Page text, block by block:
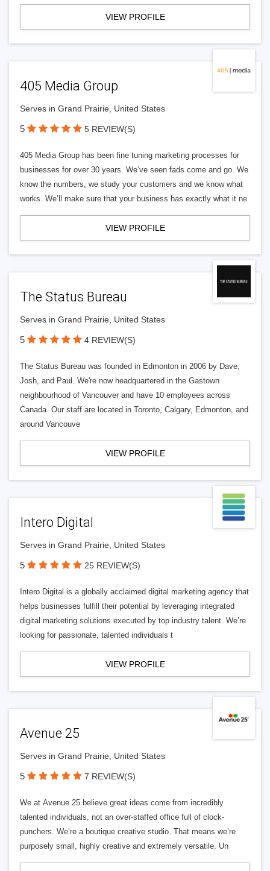
VIEW PROFILE
405 Media Group
Serves in Grand Prairie, United States
5 5 REVIEW(S)
405 Media Group has been fine tuning marketing processes for
businesses for over 30 years. We’ve seen fads come and go. We
know the numbers, we study your customers and we know what
works. We’ll make sure that your business has exactly what it ne
VIEW PROFILE
The Status Bureau
Serves in Grand Prairie, United States
5 4 REVIEW(S)
The Status Bureau was founded in Edmonton in 2006 by Dave,
Josh, and Paul. We're now headquartered in the Gastown
neighbourhood of Vancouver and have 10 employees across
Canada. Our staff are located in Toronto, Calgary, Edmonton, and
around Vancouve
VIEW PROFILE
Intero Digital
Serves in Grand Prairie, United States
5 25 REVIEW(S)
Intero Digital is a globally acclaimed digital marketing agency that
helps businesses fulfill their potential by leveraging integrated
digital marketing solutions executed by top industry talent. We’re
looking for passionate, talented individuals t
VIEW PROFILE
Avenue 25
Serves in Grand Prairie, United States
5 7 REVIEW(S)
We at Avenue 25 believe great ideas come from incredibly
talented individuals, not an over-staffed office full of clock-
punchers. We’re a boutique creative studio. That means we’re
purposely small, highly creative and extremely versatile. Un